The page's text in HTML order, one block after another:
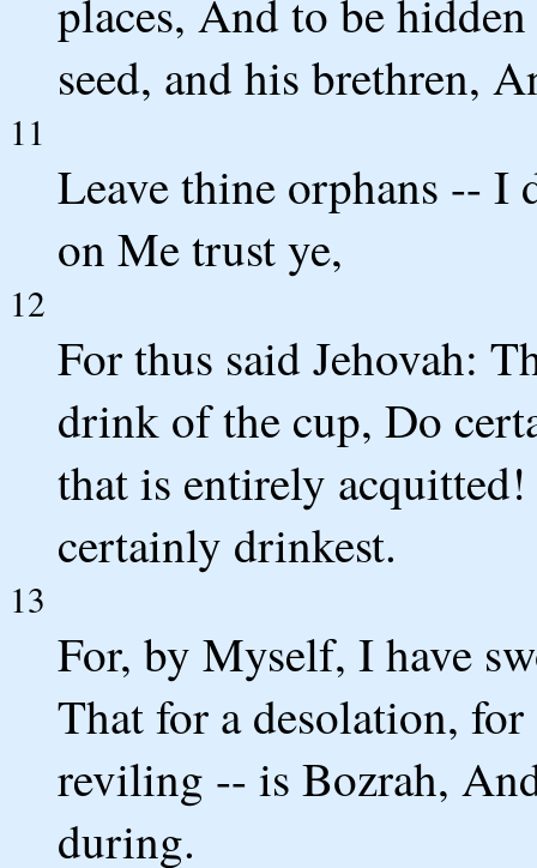
places, And to be
seed, and his brethren,
11
Leave thine orphans --
on Me trust ye,
12
For thus said Jehovah:
drink of the cup, Do
that is entirely
certainly drinkest.
13
For, by Myself, I have
That for a desolation, for
reviling -- is Bozrah,
during.